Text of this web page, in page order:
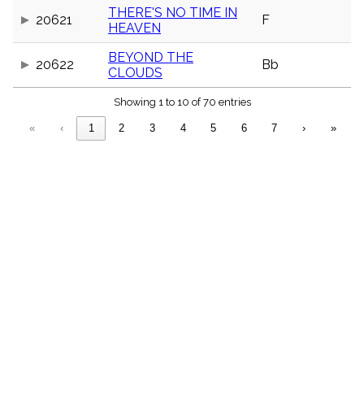
20621
THERE'S NO TIME IN
HEAVEN
F
20622
BEYOND THE
CLOUDS
Bb
Showing 1 to 10 of 70 entries
« ‹ 1 2 3 4 5 6 7 › »